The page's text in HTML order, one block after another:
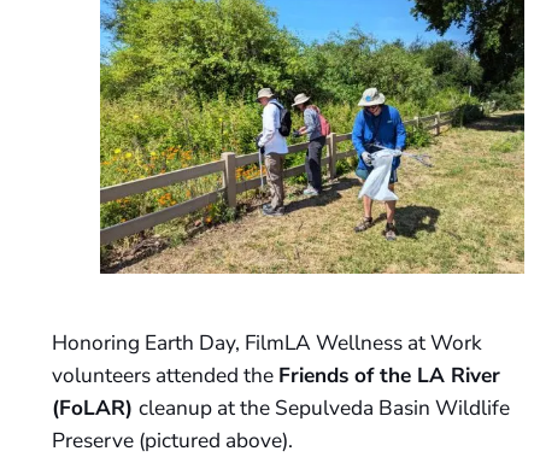
Honoring Earth Day, FilmLA Wellness at Work
volunteers attended the Friends of the LA River
(FoLAR) cleanup at the Sepulveda Basin Wildlife
Preserve (pictured above).